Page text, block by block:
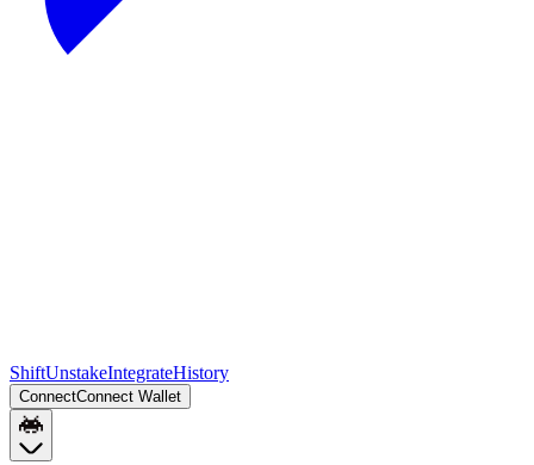
ShiftUnstakeIntegrateHistory
ConnectConnect Wallet